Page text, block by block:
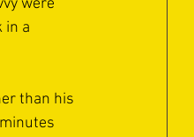
were
in a
than his